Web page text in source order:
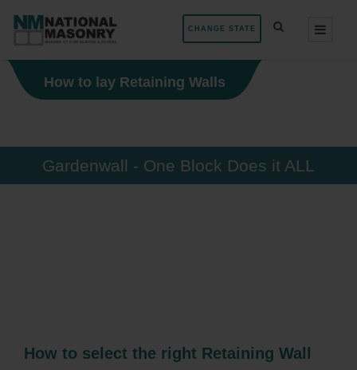
CHANGE STATE
How to lay Retaining Walls
Gardenwall - One Block Does it ALL
How to select the right Retaining Wall